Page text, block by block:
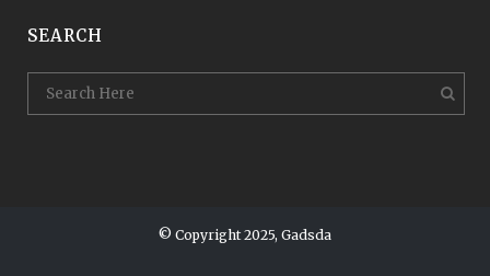
SEARCH
© Copyright 2025, Gadsda